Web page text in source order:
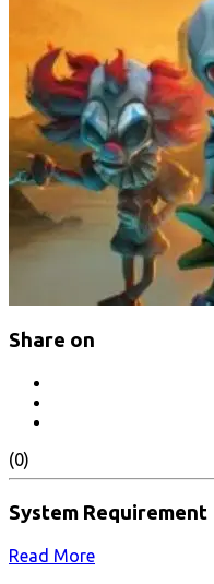
Share on
(0)
System Requirement
Read More